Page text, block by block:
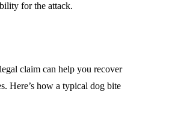
for the attack.
claim can help you recover
Here’s how a typical dog bite